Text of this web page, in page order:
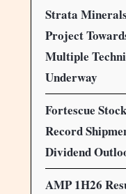
Strata
Project
Multiple
Underway
Fortescue
Record
Dividend
AMP 1H26